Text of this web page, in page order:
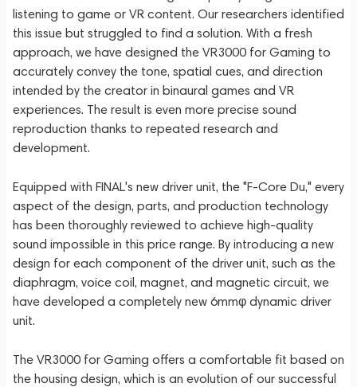
listening to game or VR content. Our researchers identified
this issue but struggled to find a solution. With a fresh
approach, we have designed the VR3000 for Gaming to
accurately convey the tone, spatial cues, and direction
intended by the creator in binaural games and VR
experiences. The result is even more precise sound
reproduction thanks to repeated research and
development.
Equipped with FINAL's new driver unit, the "F-Core Du," every
aspect of the design, parts, and production technology
has been thoroughly reviewed to achieve high-quality
sound impossible in this price range. By introducing a new
design for each component of the driver unit, such as the
diaphragm, voice coil, magnet, and magnetic circuit, we
have developed a completely new 6mmφ dynamic driver
unit.
The VR3000 for Gaming offers a comfortable fit based on
the housing design, which is an evolution of our successful